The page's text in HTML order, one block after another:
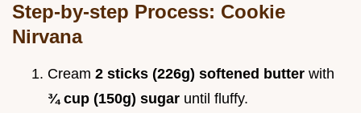
Step-by-step Process: Cookie
Nirvana
Cream 2 sticks (226g) softened butter with
¾ cup (150g) sugar until fluffy.